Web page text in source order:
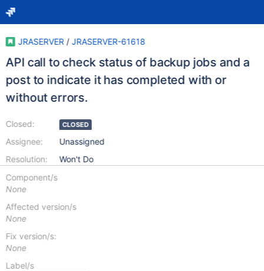
JRASERVER / JRASERVER-61618
API call to check status of backup jobs and a
post to indicate it has completed with or
without errors.
Closed:
Assignee:
Resolution:
CLOSED
Unassigned
Won't Do
Component/s
None
Affected version/s
None
Fix version/s:
None
Label/s